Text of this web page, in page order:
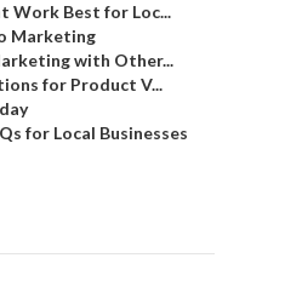
Work Best for Loc...
Marketing
with Other...
for Product V...
for Local Businesses